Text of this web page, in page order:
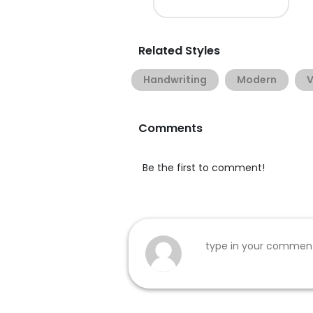
Related Styles
Handwriting Modern
Comments
Be the first to comment!